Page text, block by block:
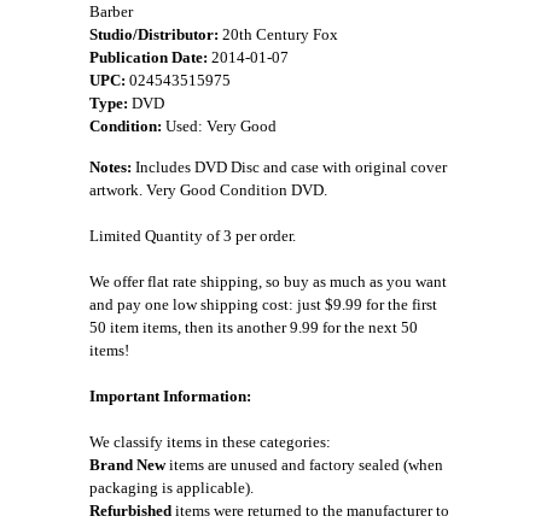
Barber
Studio/Distributor: 20th Century Fox
Publication Date: 2014-01-07
UPC: 024543515975
Type: DVD
Condition: Used: Very Good
Notes: Includes DVD Disc and case with original cover
artwork. Very Good Condition DVD.
Limited Quantity of 3 per order.
We offer flat rate shipping, so buy as much as you want
and pay one low shipping cost: just $9.99 for the first
50 item items, then its another 9.99 for the next 50
items!
Important Information:
We classify items in these categories:
Brand Newitems are unused and factory sealed (when
packaging is applicable).
Refurbished items were returned to the manufacturer to